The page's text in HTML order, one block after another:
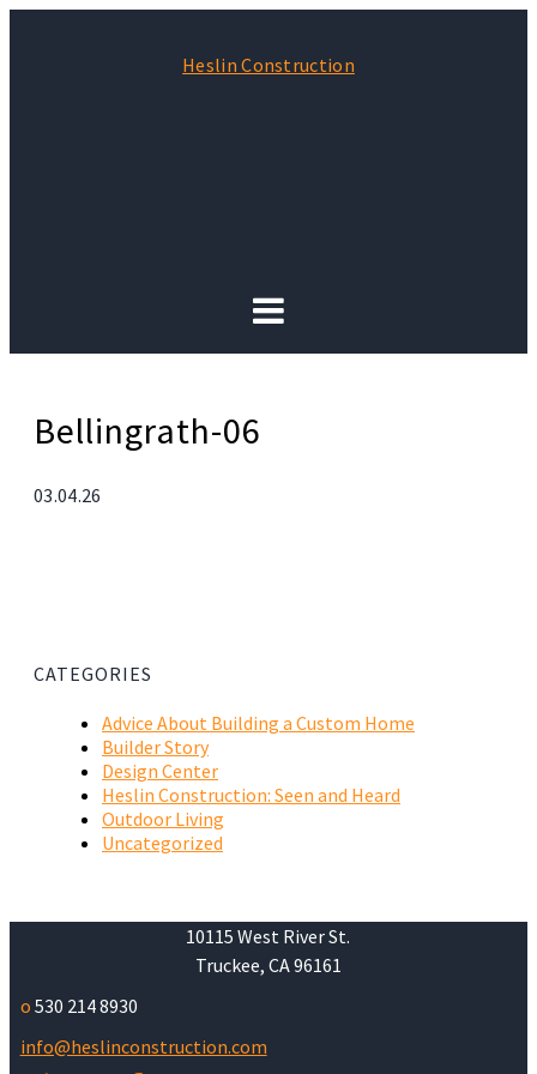
Heslin Construction
Bellingrath-06
03.04.26
CATEGORIES
Advice About Building a Custom Home
Builder Story
Design Center
Heslin Construction: Seen and Heard
Outdoor Living
Uncategorized
10115 West River St.
Truckee, CA 96161
o 530 214 8930
info@heslinconstruction.com